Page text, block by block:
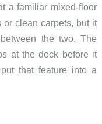
a familiar mixed-floor
or clean carpets, but it
the two. The
at the dock before it
that feature into a